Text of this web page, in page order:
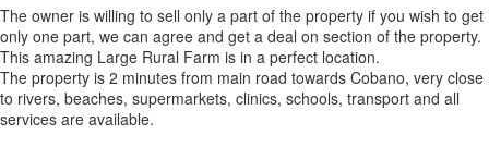
The owner is willing to sell only a part of the property if you wish to get
only one part, we can agree and get a deal on section of the property.
This amazing Large Rural Farm is in a perfect location.
The property is 2 minutes from main road towards Cobano, very close
to rivers, beaches, supermarkets, clinics, schools, transport and all
services are available.